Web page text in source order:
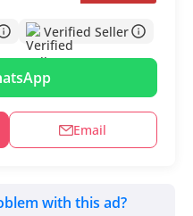
Verified Seller
Email
with this ad?